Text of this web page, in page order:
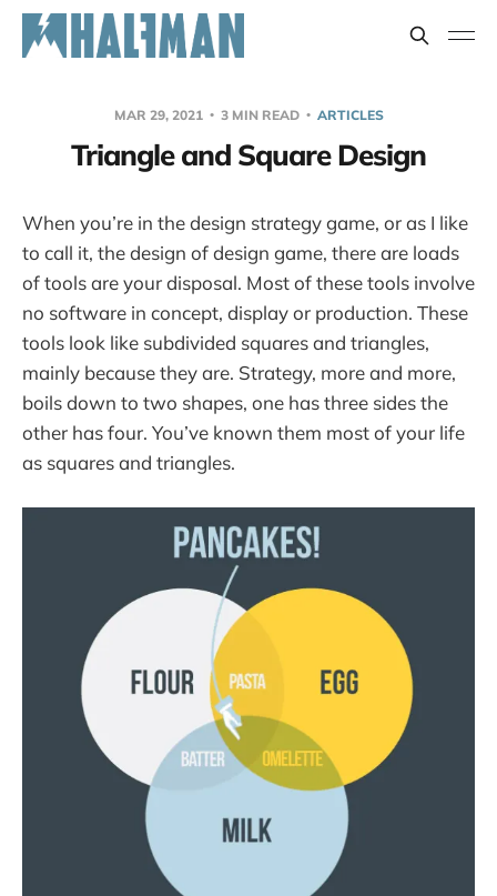
MAR 29, 2021 3 MIN READ ARTICLES
Triangle and Square Design
When you’re in the design strategy game, or as I like
to call it, the design of design game, there are loads
of tools are your disposal. Most of these tools involve
no software in concept, display or production. These
tools look like subdivided squares and triangles,
mainly because they are. Strategy, more and more,
boils down to two shapes, one has three sides the
other has four. You’ve known them most of your life
as squares and triangles.